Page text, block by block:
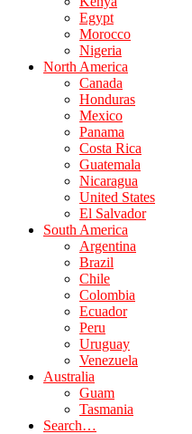
Egypt
Morocco
Nigeria
North America
Canada
Honduras
Mexico
Panama
Costa Rica
Guatemala
Nicaragua
United States
El Salvador
South America
Argentina
Brazil
Chile
Colombia
Ecuador
Peru
Uruguay
Venezuela
Australia
Guam
Tasmania
Search…